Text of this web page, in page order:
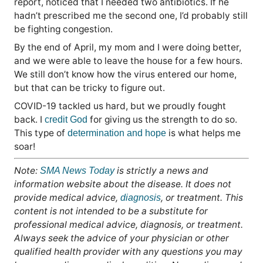
hadn’t prescribed me the second one, I’d probably still
be fighting congestion.
By the end of April, my mom and I were doing better,
and we were able to leave the house for a few hours.
We still don’t know how the virus entered our home,
but that can be tricky to figure out.
COVID-19 tackled us hard, but we proudly fought
back. I credit God for giving us the strength to do so.
This type of determination and hope is what helps me
soar!
Note: SMA News Todayis strictly a news and
information website about the disease. It does not
provide medical advice, diagnosis, or treatment. This
content is not intended to be a substitute for
professional medical advice, diagnosis, or treatment.
Always seek the advice of your physician or other
qualified health provider with any questions you may